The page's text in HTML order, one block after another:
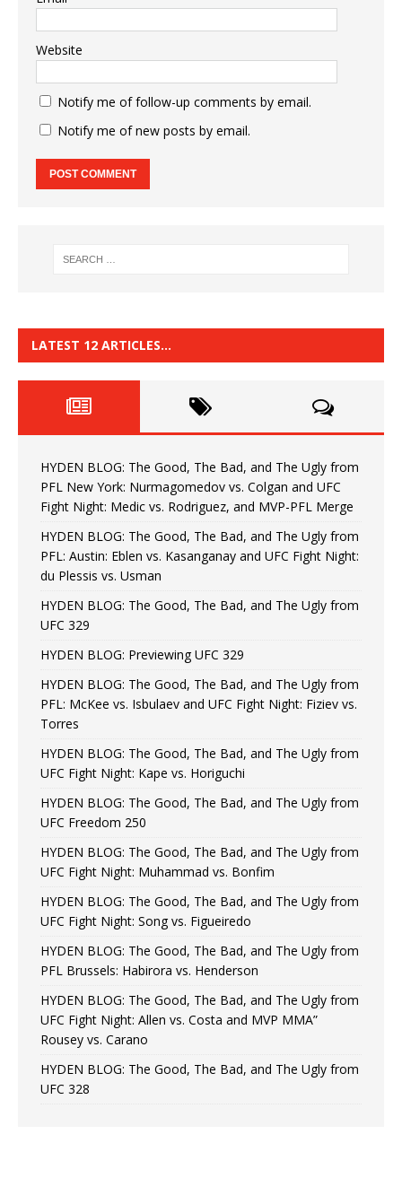
Website
Notify me of follow-up comments by email.
Notify me of new posts by email.
LATEST 12 ARTICLES…
HYDEN BLOG: The Good, The Bad, and The Ugly from
PFL New York: Nurmagomedov vs. Colgan and UFC
Fight Night: Medic vs. Rodriguez, and MVP-PFL Merge
HYDEN BLOG: The Good, The Bad, and The Ugly from
PFL: Austin: Eblen vs. Kasanganay and UFC Fight Night:
du Plessis vs. Usman
HYDEN BLOG: The Good, The Bad, and The Ugly from
UFC 329
HYDEN BLOG: Previewing UFC 329
HYDEN BLOG: The Good, The Bad, and The Ugly from
PFL: McKee vs. Isbulaev and UFC Fight Night: Fiziev vs.
Torres
HYDEN BLOG: The Good, The Bad, and The Ugly from
UFC Fight Night: Kape vs. Horiguchi
HYDEN BLOG: The Good, The Bad, and The Ugly from
UFC Freedom 250
HYDEN BLOG: The Good, The Bad, and The Ugly from
UFC Fight Night: Muhammad vs. Bonfim
HYDEN BLOG: The Good, The Bad, and The Ugly from
UFC Fight Night: Song vs. Figueiredo
HYDEN BLOG: The Good, The Bad, and The Ugly from
PFL Brussels: Habirora vs. Henderson
HYDEN BLOG: The Good, The Bad, and The Ugly from
UFC Fight Night: Allen vs. Costa and MVP MMA”
Rousey vs. Carano
HYDEN BLOG: The Good, The Bad, and The Ugly from
UFC 328